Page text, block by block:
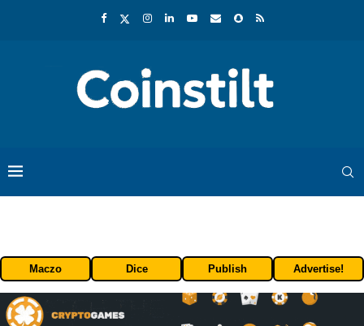
Maczo Dice Publish Advertise!